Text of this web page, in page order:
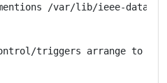
/var/lib/ieee-data/*
triggers arrange to